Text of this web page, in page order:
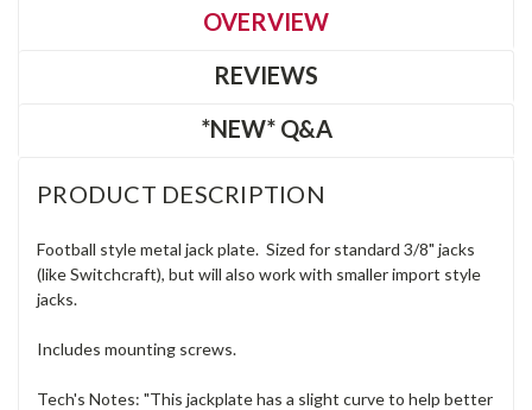
OVERVIEW
REVIEWS
*NEW* Q&A
PRODUCT DESCRIPTION
Football style metal jack plate. Sized for standard 3/8" jacks
(like Switchcraft), but will also work with smaller import style
jacks.
Includes mounting screws.
Tech's Notes: "This jackplate has a slight curve to help better